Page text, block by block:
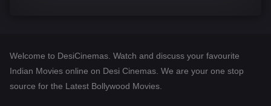
Desi Cinema
Documentary
Welcome to DesiCinemas. Watch and discuss your favourite
Indian Movies online on Desi Cinemas. We are your one stop
source for the Latest Bollywood Movies.